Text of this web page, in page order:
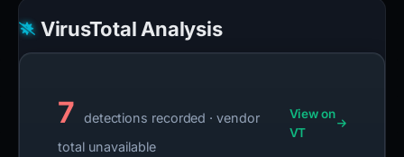
VirusTotal Analysis
7
detections recorded · vendor
total unavailable
View on
VT